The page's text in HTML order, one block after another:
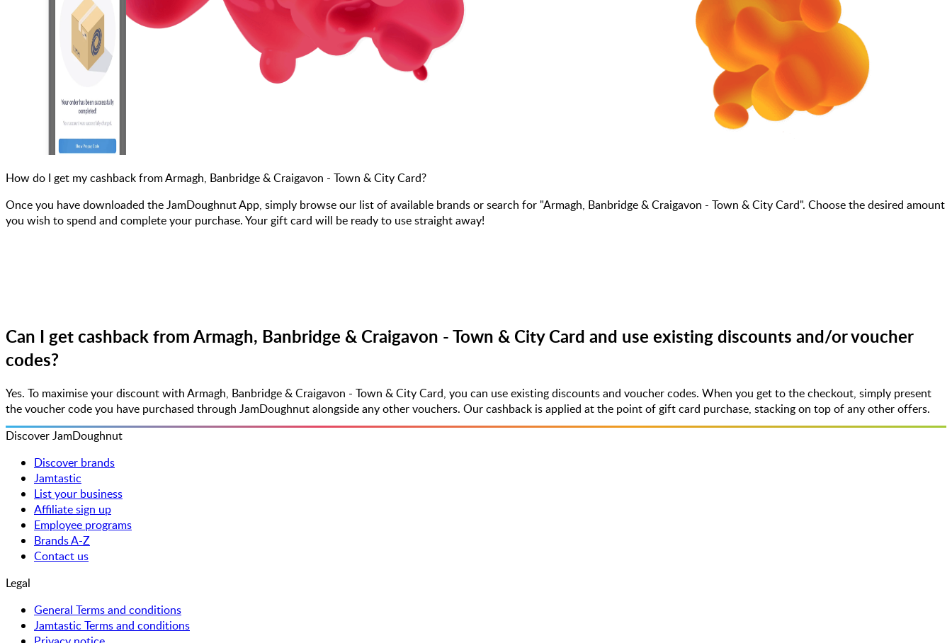
How do I get my cashback from Armagh, Banbridge & Craigavon - Town & City Card?
Once you have downloaded the JamDoughnut App, simply browse our list of available brands or search for "Armagh, Banbridge & Craigavon - Town & City Card". Choose the desired amount
you wish to spend and complete your purchase. Your gift card will be ready to use straight away!
Can I get cashback from Armagh, Banbridge & Craigavon - Town & City Card and use existing discounts and/or voucher
codes?
Yes. To maximise your discount with Armagh, Banbridge & Craigavon - Town & City Card, you can use existing discounts and voucher codes. When you get to the checkout, simply present
the voucher code you have purchased through JamDoughnut alongside any other vouchers. Our cashback is applied at the point of gift card purchase, stacking on top of any other offers.
Discover JamDoughnut
Discover brands
Jamtastic
List your business
Affiliate sign up
Employee programs
Brands A-Z
Contact us
Legal
General Terms and conditions
Jamtastic Terms and conditions